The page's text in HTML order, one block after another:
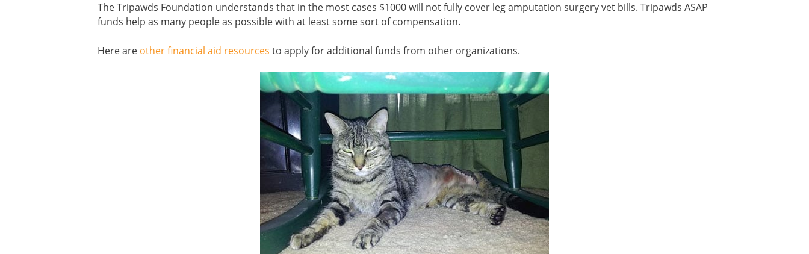
The Tripawds Foundation understands that in the most cases $1000 will not fully cover leg amputation surgery vet bills. Tripawds ASAP
funds help as many people as possible with at least some sort of compensation.
Here are other financial aid resources to apply for additional funds from other organizations.